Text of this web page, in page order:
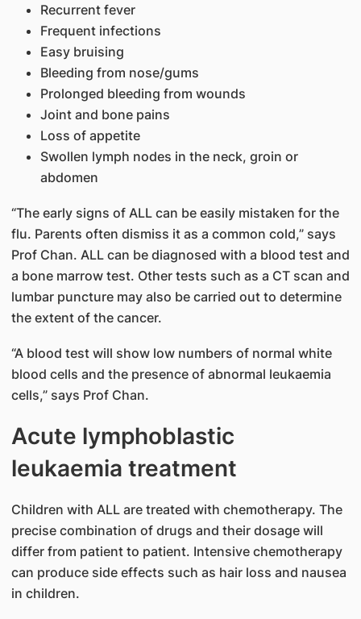
Recurrent fever
Frequent infections
Easy bruising
Bleeding from nose/gums
Prolonged bleeding from wounds
Joint and bone pains
Loss of appetite
Swollen lymph nodes in the neck, groin or
abdomen
“The early signs of ALL can be easily mistaken for the
flu. Parents often dismiss it as a common cold,” says
Prof Chan. ALL can be diagnosed with a blood test and
a bone marrow test. Other tests such as a CT scan and
lumbar puncture may also be carried out to determine
the extent of the cancer.
“A blood test will show low numbers of normal white
blood cells and the presence of abnormal leukaemia
cells,” says Prof Chan.
Acute lymphoblastic
leukaemia treatment
Children with ALL are treated with chemotherapy. The
precise combination of drugs and their dosage will
differ from patient to patient. Intensive chemotherapy
can produce side effects such as hair loss and nausea
in children.